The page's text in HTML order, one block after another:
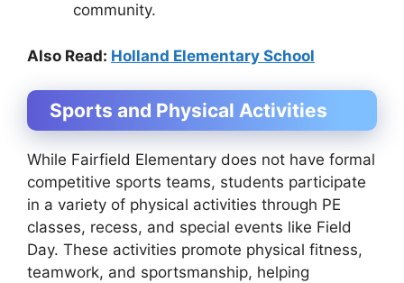
community.
Also Read: Holland Elementary School
Sports and Physical Activities
While Fairfield Elementary does not have formal
competitive sports teams, students participate
in a variety of physical activities through PE
classes, recess, and special events like Field
Day. These activities promote physical fitness,
teamwork, and sportsmanship, helping